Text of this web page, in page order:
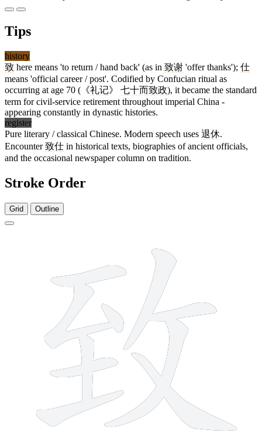
Tips
history
致 here means 'to return / hand back' (as in 致谢 'offer thanks'); 仕
means 'official career / post'. Codified by Confucian ritual as
occurring at age 70 (《礼记》 七十而致政), it became the standard
term for civil-service retirement throughout imperial China -
appearing constantly in dynastic histories.
register
Pure literary / classical Chinese. Modern speech uses 退休.
Encounter致仕 in historical texts, biographies of ancient officials,
and the occasional newspaper column on tradition.
Stroke Order
Grid Outline